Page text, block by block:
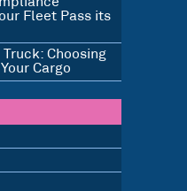
Fleet Pass its
Truck: Choosing
Cargo